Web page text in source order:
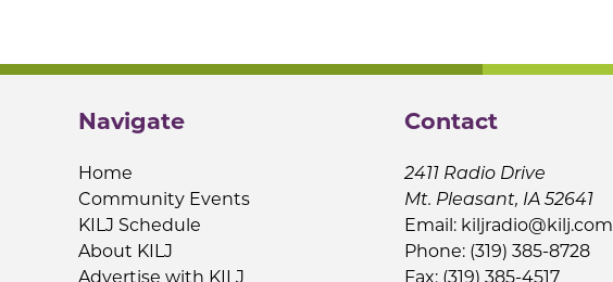
Navigate
Home
Community Events
KILJ Schedule
About KILJ
Advertise with KILJ
Contact
2411 Radio Drive
Mt. Pleasant, IA 52641
Email: kiljradio@kilj.com
Phone: (319) 385-8728
Fax: (319) 385-4517